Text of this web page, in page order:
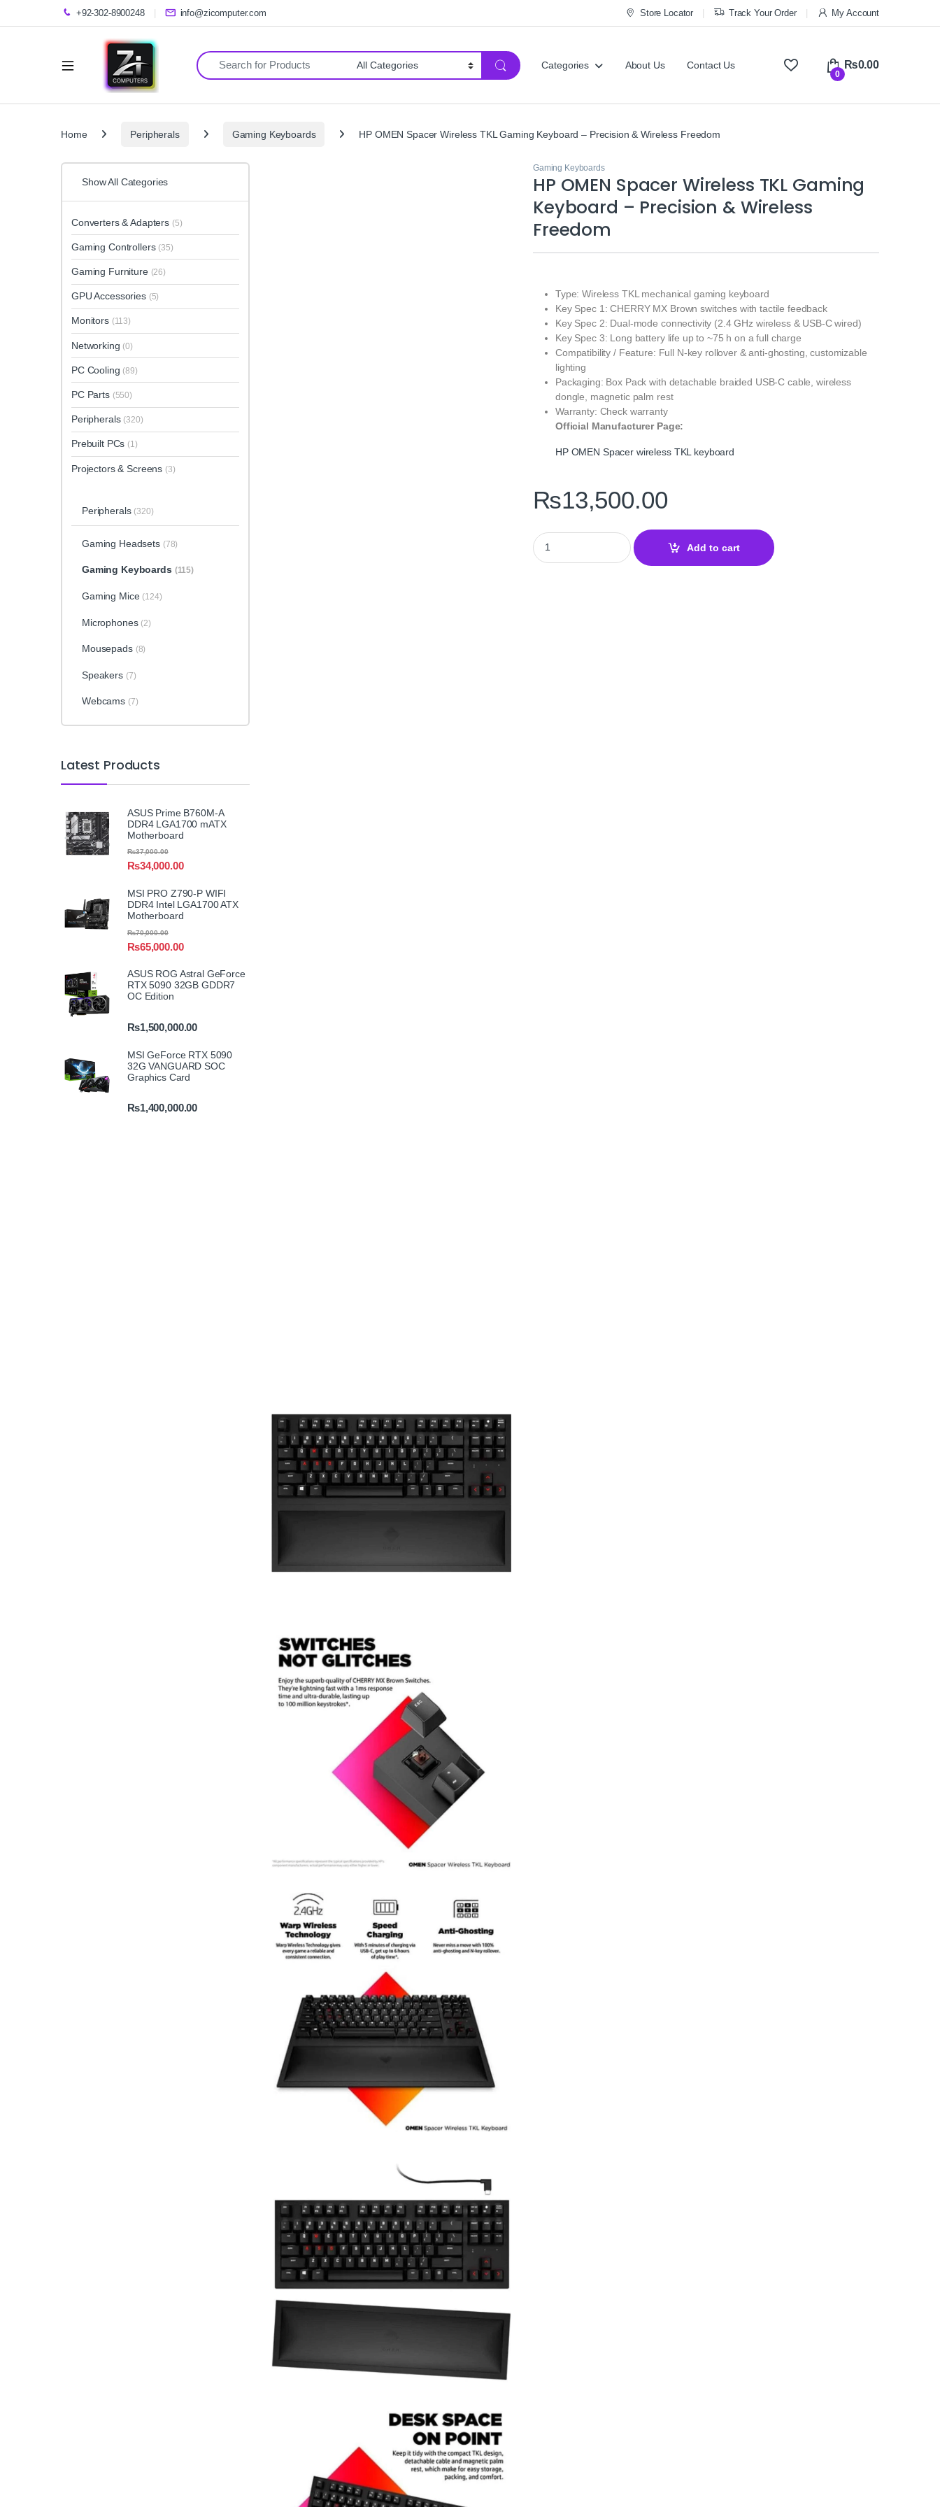
+92-302-8900248 info@zicomputer.com Store Locator Track Your Order My Account
Search for:
Categories About Us Contact Us
0
₨0.00
Home Peripherals Gaming Keyboards HP OMEN Spacer Wireless TKL Gaming Keyboard – Precision & Wireless Freedom
Gaming Keyboards
HP OMEN Spacer Wireless TKL Gaming
Keyboard – Precision & Wireless
Freedom
Type: Wireless TKL mechanical gaming keyboard
Key Spec 1: CHERRY MX Brown switches with tactile feedback
Key Spec 2: Dual-mode connectivity (2.4 GHz wireless & USB-C wired)
Key Spec 3: Long battery life up to ~75 h on a full charge
Compatibility / Feature: Full N-key rollover & anti-ghosting, customizable
lighting
Packaging: Box Pack with detachable braided USB-C cable, wireless
dongle, magnetic palm rest
Warranty: Check warranty
Official Manufacturer Page:
HP OMEN Spacer wireless TKL keyboard
₨13,500.00
HP OMEN Spacer Wireless TKL Gaming Keyboard – Precision & Wireless Freedom
Add to cart
Show All Categories
Converters & Adapters (5)
Gaming Controllers (35)
Gaming Furniture (26)
GPU Accessories (5)
Monitors (113)
Networking (0)
PC Cooling (89)
PC Parts (550)
Peripherals (320)
Prebuilt PCs (1)
Projectors & Screens (3)
Peripherals (320)
Gaming Headsets (78)
Gaming Keyboards (115)
Gaming Mice (124)
Microphones (2)
Mousepads (8)
Speakers (7)
Webcams (7)
Latest Products
ASUS Prime B760M-A
DDR4 LGA1700 mATX
Motherboard
₨34,000.00
₨37,000.00
MSI PRO Z790-P WIFI
DDR4 Intel LGA1700 ATX
Motherboard
₨65,000.00
₨70,000.00
ASUS ROG Astral GeForce
RTX 5090 32GB GDDR7
OC Edition
₨1,500,000.00
MSI GeForce RTX 5090
32G VANGUARD SOC
Graphics Card
₨1,400,000.00